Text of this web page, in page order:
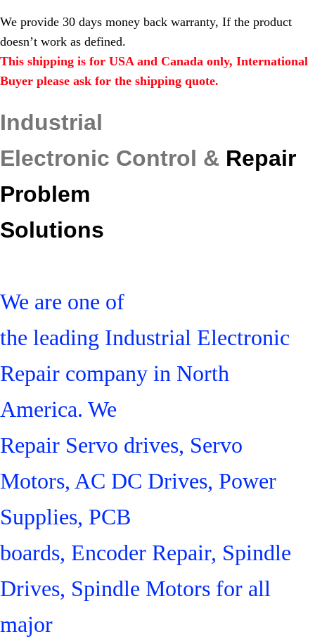
We provide 30 days money back warranty, If the product
doesn’t work as defined.
This shipping is for USA and Canada only, International
Buyer please ask for the shipping quote.
Industrial
Electronic Control & Repair
Problem
Solutions
We are one of
the leading Industrial Electronic
Repair company in North
America. We
Repair Servo drives, Servo
Motors, AC DC Drives, Power
Supplies, PCB
boards, Encoder Repair, Spindle
Drives, Spindle Motors for all
major